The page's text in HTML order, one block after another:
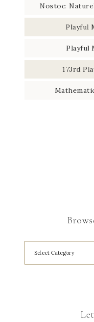
Nostoc:
Playful
Playful
173rd